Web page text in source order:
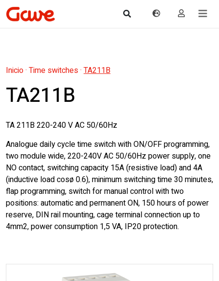
Inicio· Time switches· TA211B
TA211B
TA 211B 220-240 V AC 50/60Hz
Analogue daily cycle time switch with ON/OFF programming,
two module wide, 220-240V AC 50/60Hz power supply, one
NO contact, switching capacity 15A (resistive load) and 4A
(inductive load cosø 0.6), minimum switching time 30 minutes,
flap programming, switch for manual control with two
positions: automatic and permanent ON, 150 hours of power
reserve, DIN rail mounting, cage terminal connection up to
4mm2, power consumption 1,5 VA, IP20 protection.